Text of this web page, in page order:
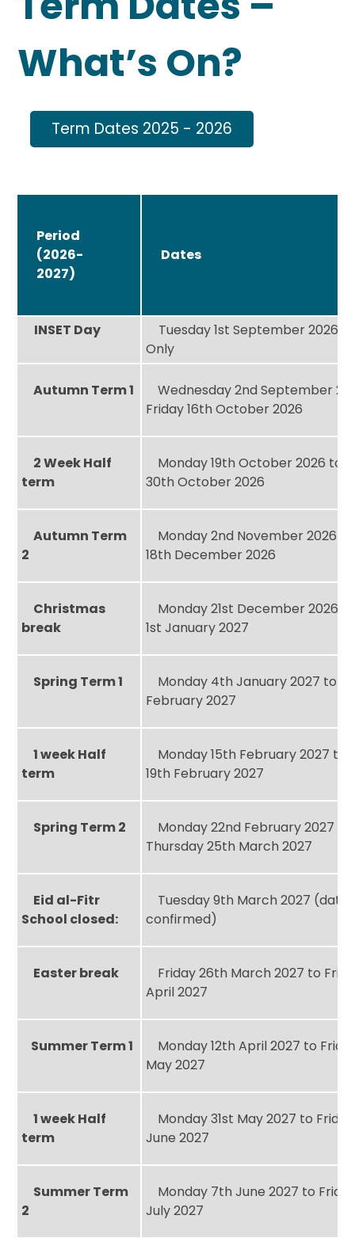
What’s On?
Term Dates 2025 - 2026
Period
(2026-
2027)
Dates
INSET Day
Tuesday 1st September 2026 –
Only
Autumn Term 1
Wednesday 2nd September
Friday 16th October 2026
2 Week Half
term
Monday 19th October 2026 to
30th October 2026
Autumn Term
2
Monday 2nd November 2026
18th December 2026
Christmas
break
Monday 21st December 2026
1st January 2027
Spring Term 1
Monday 4th January 2027 to
February 2027
1 week Half
term
Monday 15th February 2027 to
19th February 2027
Spring Term 2
Monday 22nd February 2027 to
Thursday 25th March 2027
Eid al-Fitr
School closed:
Tuesday 9th March 2027 (date
confirmed)
Easter break
Friday 26th March 2027 to
April 2027
Summer Term 1
Monday 12th April 2027 to
May 2027
1 week Half
term
Monday 31st May 2027 to
June 2027
Summer Term
2
Monday 7th June 2027 to
July 2027